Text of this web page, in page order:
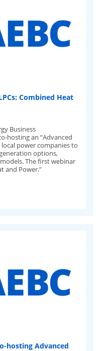
Combined Heat
Business
hosting an “Advanced
local power companies to
options,
The first webinar
and Power.”
hosting Advanced